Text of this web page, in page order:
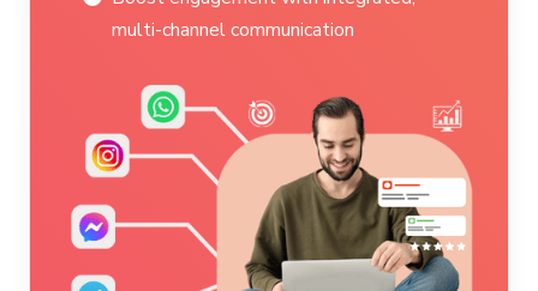
critical moments